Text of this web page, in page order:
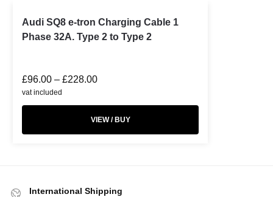
Audi SQ8 e-tron Charging Cable 1
Phase 32A. Type 2 to Type 2
£96.00 – £228.00
vat included
VIEW / BUY
International Shipping